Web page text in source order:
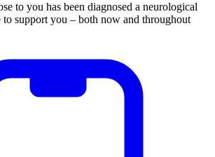
to you has been diagnosed a neurological
to support you – both now and throughout